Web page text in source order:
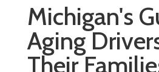
Michigan's
Aging
Their